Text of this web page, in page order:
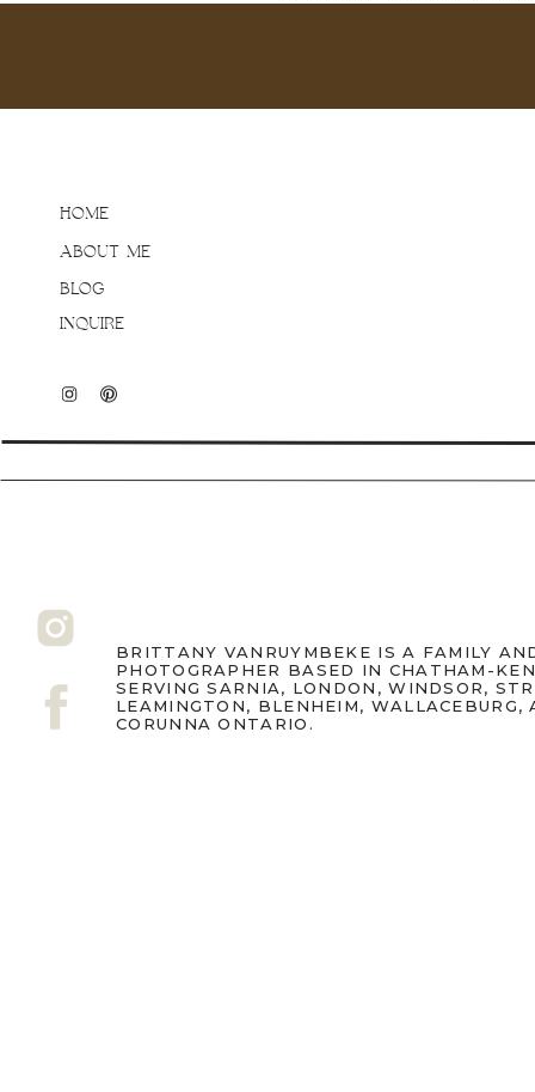
beautiful life together!
INQUIRE
BLOG
ABOUT ME
HOME
BRITTANY VANRUYMBEKE IS A FAMILY
PHOTOGRAPHER BASED IN CHATHAM-
SERVING SARNIA, LONDON, WINDSOR,
LEAMINGTON, BLENHEIM, WALLACEBURG,
CORUNNA ONTARIO.